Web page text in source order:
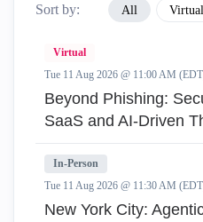
Sort by: All Virtual
Virtual
Tue 11 Aug 2026 @ 11:00 AM
Beyond Phishing:
SaaS and AI-Driven
In-Person
Tue 11 Aug 2026 @ 11:30 AM
New York City: